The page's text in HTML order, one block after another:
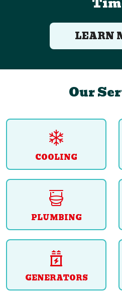
LEARN
Our
COOLING
PLUMBING
GENERATORS